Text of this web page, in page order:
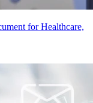
for Healthcare,